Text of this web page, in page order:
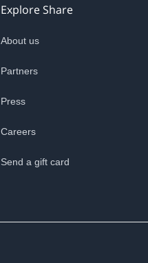
Explore Share
About us
Partners
Press
Careers
Send a gift card